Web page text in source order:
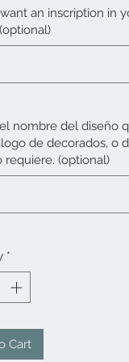
an inscription in
nombre del diseño
de decorados, o
requiere. (optional)
*
Cart